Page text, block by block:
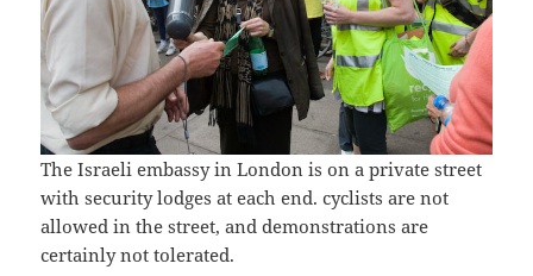
The Israeli embassy in London is on a private street
with security lodges at each end. cyclists are not
allowed in the street, and demonstrations are
certainly not tolerated.